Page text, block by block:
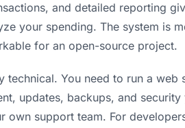
and detailed reporting
your spending. The system is
for an open-source project.
technical. You need to run a
updates, backups, and
own support team. For